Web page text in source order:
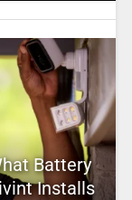
Battery
Installs